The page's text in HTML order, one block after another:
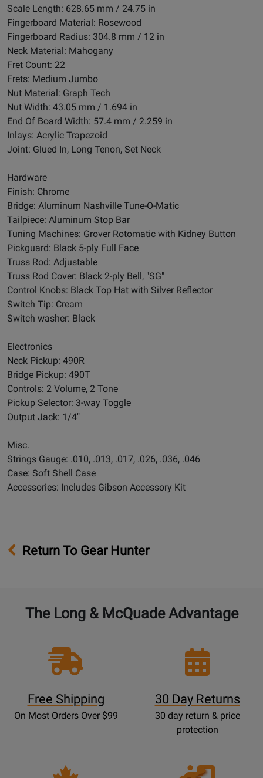
Scale Length: 628.65 mm / 24.75 in
Fingerboard Material: Rosewood
Fingerboard Radius: 304.8 mm / 12 in
Neck Material: Mahogany
Fret Count: 22
Frets: Medium Jumbo
Nut Material: Graph Tech
Nut Width: 43.05 mm / 1.694 in
End Of Board Width: 57.4 mm / 2.259 in
Inlays: Acrylic Trapezoid
Joint: Glued In, Long Tenon, Set Neck
Hardware
Finish: Chrome
Bridge: Aluminum Nashville Tune-O-Matic
Tailpiece: Aluminum Stop Bar
Tuning Machines: Grover Rotomatic with Kidney Button
Pickguard: Black 5-ply Full Face
Truss Rod: Adjustable
Truss Rod Cover: Black 2-ply Bell, "SG"
Control Knobs: Black Top Hat with Silver Reflector
Switch Tip: Cream
Switch washer: Black
Electronics
Neck Pickup: 490R
Bridge Pickup: 490T
Controls: 2 Volume, 2 Tone
Pickup Selector: 3-way Toggle
Output Jack: 1/4"
Misc.
Strings Gauge: .010, .013, .017, .026, .036, .046
Case: Soft Shell Case
Accessories: Includes Gibson Accessory Kit
Return To Gear Hunter
The Long & McQuade Advantage
Free Shipping
On Most Orders Over $99
30 Day Returns
30 day return & price
protection
Opens